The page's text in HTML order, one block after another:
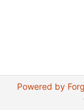
Powered by